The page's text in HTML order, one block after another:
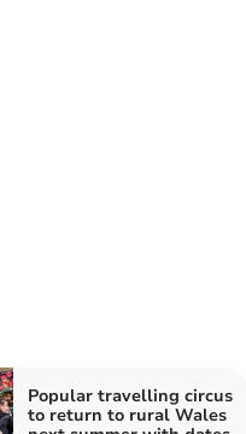
Popular travelling circus
to return to rural Wales